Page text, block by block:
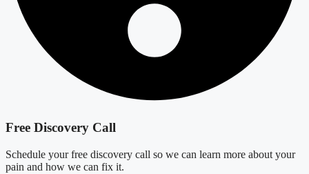
Free Discovery Call
Schedule your free discovery call so we can learn more about your
pain and how we can fix it.